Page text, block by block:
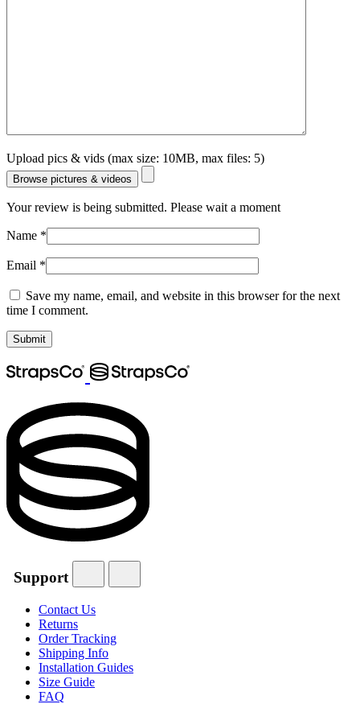
Upload pics & vids (max size: 10MB, max files: 5)
Browse pictures & videos
Your review is being submitted. Please wait a moment
Name *
Email *
Save my name, email, and website in this browser for the next
time I comment.
Support
Contact Us
Returns
Order Tracking
Shipping Info
Installation Guides
Size Guide
FAQ